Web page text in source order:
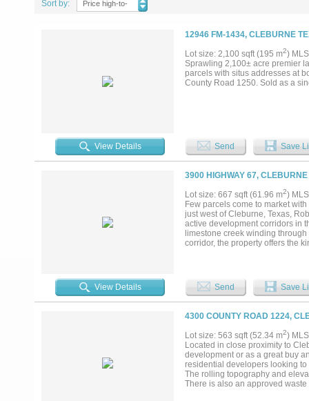
Sort by:
Price high-to-
12946 FM-1434, CLEBURNE
Lot size: 2,100 sqft (195 m2)
Sprawling 2,100± acre premier
parcels with situs addresses at
County Road 1250. Sold as a
View Details Send Save
3900 HIGHWAY 67,
Lot size: 667 sqft (61.96 m2)
Few parcels come to market
just west of Cleburne, Texas,
active development corridors in
limestone creek winding
corridor, the property offers the
highway frontage to capture it
accommodate a master-
active, growing city center. The
and a location that does not
is moving....
View Details Send Save
4300 COUNTY ROAD 1224,
Lot size: 563 sqft (52.34 m2)
Located in close proximity to
development or as a great buy
residential developers looking
The rolling topography and
There is also an approved